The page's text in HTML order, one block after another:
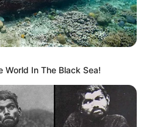
In The Black Sea!